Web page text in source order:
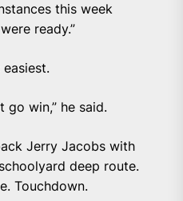
this week
ready.”
easiest.
go win,” he said.
Jerry Jacobs with
deep route.
Touchdown.